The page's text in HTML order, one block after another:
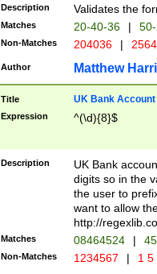
Description Validates the
Matches 20-40-36 |
Non-Matches 204036 |
Author Matthew
Title UK Bank Account
Expression ^(\d){8}$
Description
UK Bank
digits so in the
the user to
want to allow
http://
Matches 08464524 |
Non-Matches 1234567 | 1